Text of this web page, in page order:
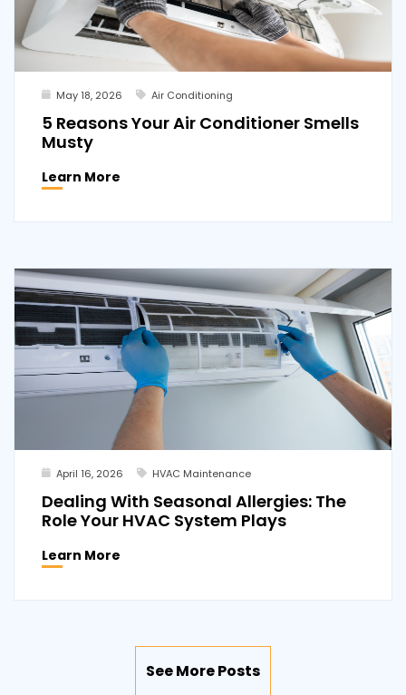
May 18, 2026 Air Conditioning
5 Reasons Your Air Conditioner Smells
Musty
Learn More
April 16, 2026 HVAC Maintenance
Dealing With Seasonal Allergies: The
Role Your HVAC System Plays
Learn More
See More Posts